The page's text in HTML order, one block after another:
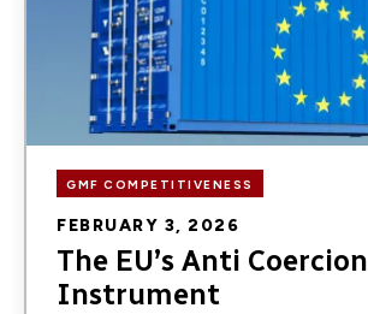
GMF COMPETITIVENESS
FEBRUARY 3, 2026
The EU’s Anti Coercion
Instrument